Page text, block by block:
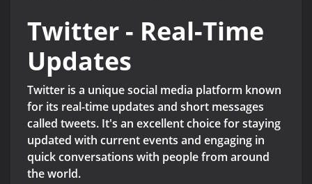
Twitter - Real-Time
Updates
Twitter is a unique social media platform known
for its real-time updates and short messages
called tweets. It's an excellent choice for staying
updated with current events and engaging in
quick conversations with people from around
the world.